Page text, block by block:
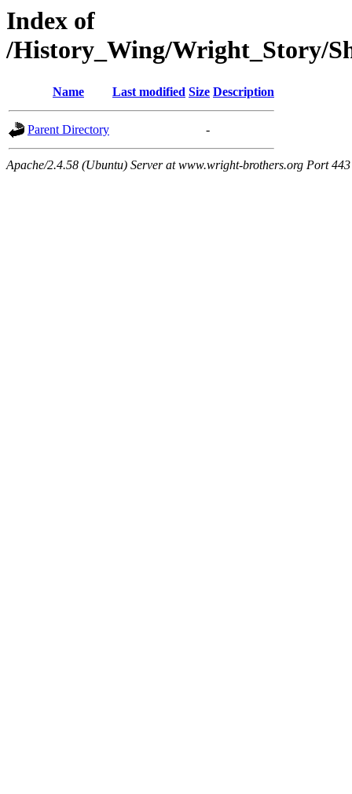
Index of
/History_Wing/Wright_Story/
Name Last modified Size Description
Parent Directory -
Apache/2.4.58 (Ubuntu) Server at www.wright-brothers.org Port 443